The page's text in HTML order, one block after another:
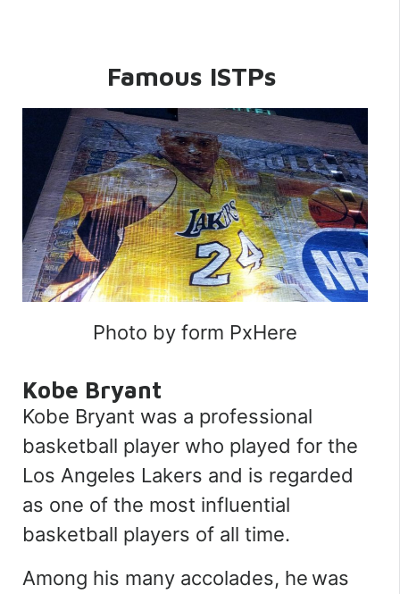
Famous ISTPs
Photo by form PxHere
Kobe Bryant
Kobe Bryant was a professional
basketball player who played for the
Los Angeles Lakers and is regarded
as one of the most influential
basketball players of all time.
Among his many accolades, he was